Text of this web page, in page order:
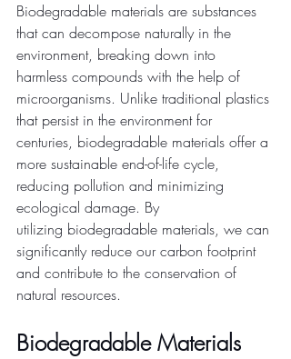
Biodegradable materials are substances
that can decompose naturally in the
environment, breaking down into
harmless compounds with the help of
microorganisms. Unlike traditional plastics
that persist in the environment for
centuries, biodegradable materials offer a
more sustainable end-of-life cycle,
reducing pollution and minimizing
ecological damage. By
utilizing biodegradable materials, we can
significantly reduce our carbon footprint
and contribute to the conservation of
natural resources.
Biodegradable Materials